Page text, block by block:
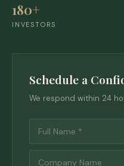
180+
INVESTORS
Schedule a
We respond within 24